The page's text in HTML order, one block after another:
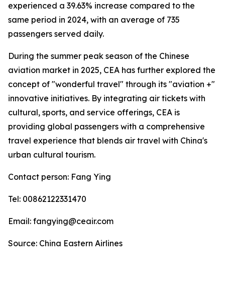
experienced a 39.63% increase compared to the
same period in 2024, with an average of 735
passengers served daily.
During the summer peak season of the Chinese
aviation market in 2025, CEA has further explored the
concept of "wonderful travel" through its "aviation +"
innovative initiatives. By integrating air tickets with
cultural, sports, and service offerings, CEA is
providing global passengers with a comprehensive
travel experience that blends air travel with China's
urban cultural tourism.
Contact person: Fang Ying
Tel: 00862122331470
Email: fangying@ceair.com
Source: China Eastern Airlines